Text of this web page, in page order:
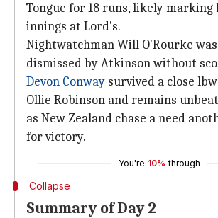
Tongue for 18 runs, likely marking
innings at Lord's.
Nightwatchman Will O'Rourke
dismissed by Atkinson without
Devon Conway survived a close
Ollie Robinson and remains
as New Zealand chase a need
for victory.
You're 10% through
Collapse
Summary of Day 2